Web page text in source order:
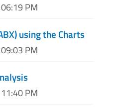
PM
using the Charts
PM
PM